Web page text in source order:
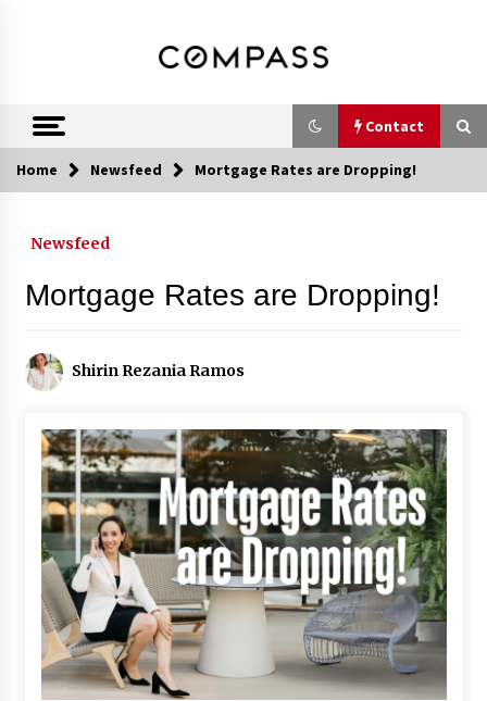
Shirin Rezania
Ramos,
Realtor®
Contact
Contact
In-Home Consultation
Home Newsfeed Mortgage Rates are Dropping!
Newsfeed
Mortgage Rates are Dropping!
Shirin Rezania Ramos